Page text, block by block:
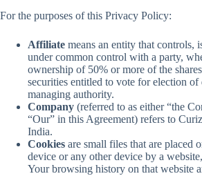
For the purposes of this Privacy Policy:
Affiliate means an entity that controls,
under common control with a party,
ownership of 50% or more of the
securities entitled to vote for election of
managing authority.
Company (referred to as either “the
“Our” in this Agreement) refers to
India.
Cookies are small files that are placed
device or any other device by a
Your browsing history on that website